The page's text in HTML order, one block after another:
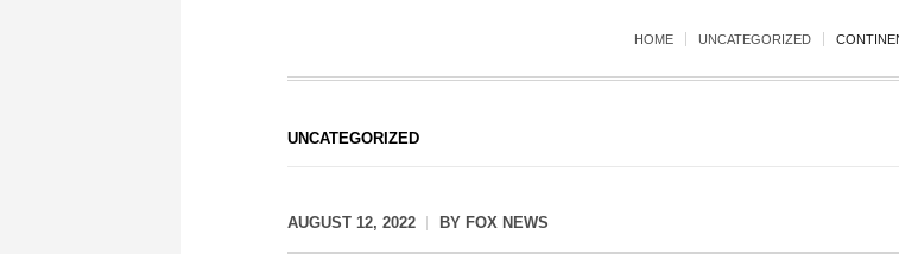
HOME UNCATEGORIZED
UNCATEGORIZED
AUGUST 12, 2022 BY FOX NEWS